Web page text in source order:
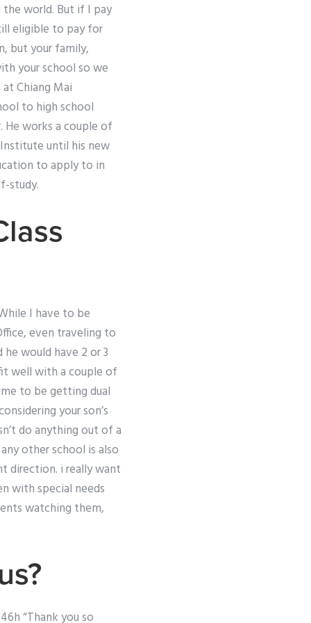
world. But if I pay
eligible to pay for
but your family,
your school so we
Chiang Mai
to high school
works a couple of
until his new
to apply to in
study.
I have to be
even traveling to
would have 2 or 3
well with a couple of
to be getting dual
your son’s
do anything out of a
other school is also
direction. i really want
with special needs
watching them,
“Thank you so